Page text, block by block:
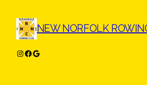
content
NEW NORFOLK
Instagram
Facebook
Google